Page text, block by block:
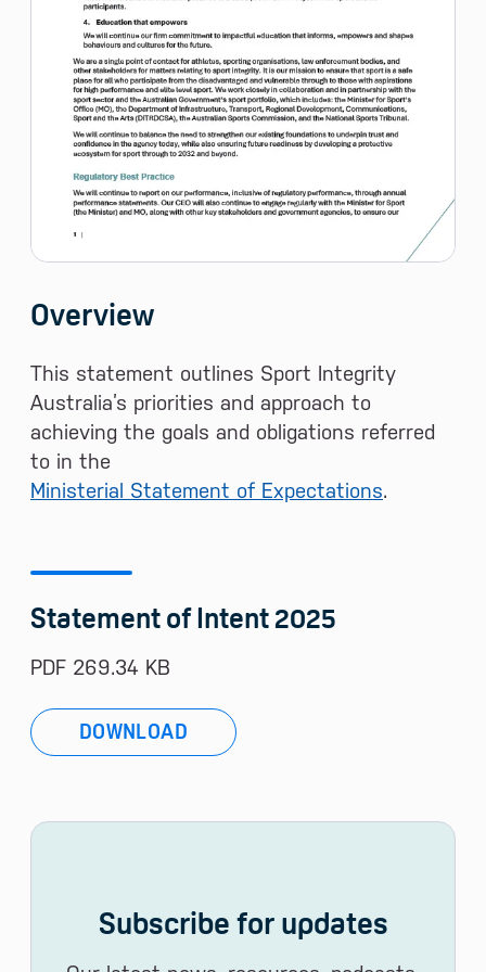
Statement of Intent 2025
PDF 269.34 KB
DOWNLOAD
Overview
This statement outlines Sport Integrity
Australia’s priorities and approach to
achieving the goals and obligations referred
to in the
Ministerial Statement of Expectations.
Subscribe for updates